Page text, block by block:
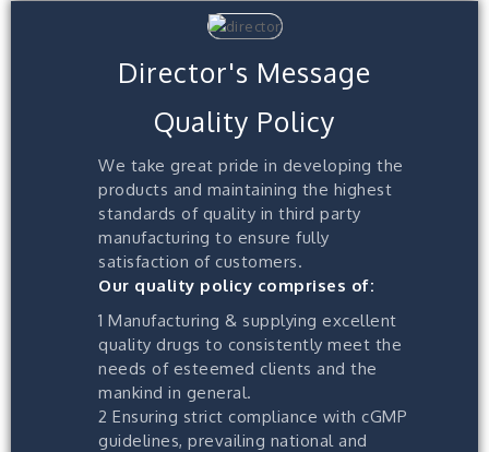
Director's Message
Quality Policy
We take great pride in developing the
products and maintaining the highest
standards of quality in third party
manufacturing to ensure fully
satisfaction of customers.
Our quality policy comprises of:
1 Manufacturing & supplying excellent
quality drugs to consistently meet the
needs of esteemed clients and the
mankind in general.
2 Ensuring strict compliance with cGMP
guidelines, prevailing national and